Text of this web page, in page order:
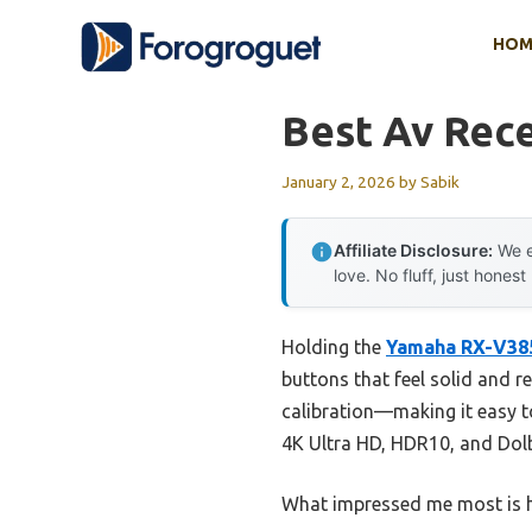
Best Av
January 2, 2026 bySabik
Affiliate Disclosure: We
love. No fluff, just honest
Holding the Yamaha RX-
buttons that feel solid and
calibration—making it easy
4K Ultra HD, HDR10, and
What impressed me most